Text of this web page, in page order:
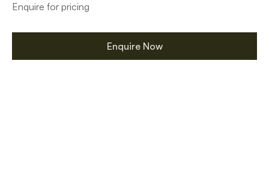
Enquire for pricing
Enquire Now